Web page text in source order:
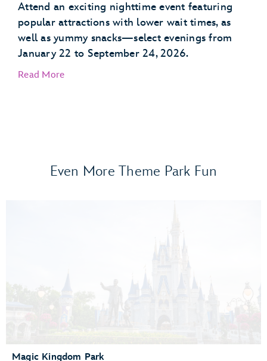
Attend an exciting nighttime event featuring
popular attractions with lower wait times, as
well as yummy snacks—select evenings from
January 22 to September 24, 2026.
Read More
Frozen Ever After
Test Track Presented by General Motors®
Even More Theme Park Fun
Magic Kingdom Park